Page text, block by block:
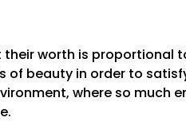
worth is proportional
of beauty in order to
where so much